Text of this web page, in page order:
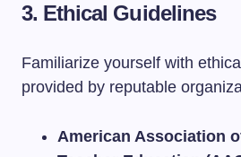
3. Ethical Guidelines
Familiarize yourself with
provided by reputable
American Association